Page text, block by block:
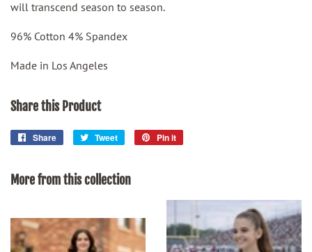
will transcend season to season.
96% Cotton 4% Spandex
Made in Los Angeles
Share this Product
Share
Share
Tweet
Tweet
Pin it
More from this collection